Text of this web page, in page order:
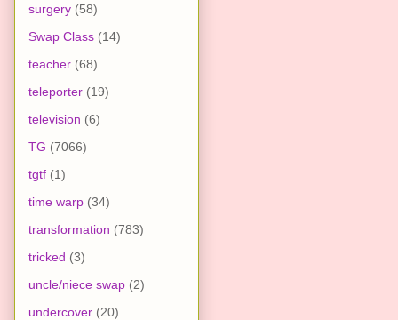
surgery (58)
Swap Class (14)
teacher (68)
teleporter (19)
television (6)
TG (7066)
tgtf (1)
time warp (34)
transformation (783)
tricked (3)
uncle/niece swap (2)
undercover (20)